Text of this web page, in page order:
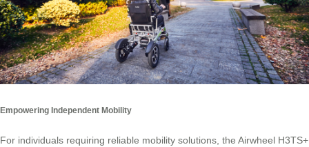
Empowering Independent Mobility
For individuals requiring reliable mobility solutions, the Airwheel H3TS+